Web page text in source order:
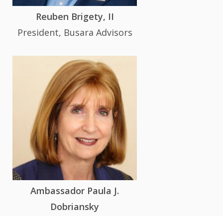
Reuben Brigety, II
President, Busara Advisors
Ambassador Paula J.
Dobriansky